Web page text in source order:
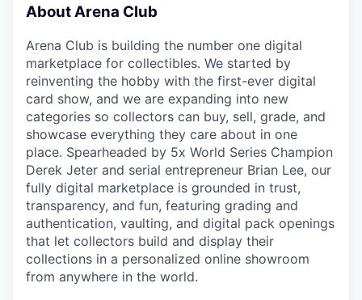
About Arena Club
Arena Club is building the number one digital
marketplace for collectibles. We started by
reinventing the hobby with the first-ever digital
card show, and we are expanding into new
categories so collectors can buy, sell, grade, and
showcase everything they care about in one
place. Spearheaded by 5x World Series Champion
Derek Jeter and serial entrepreneur Brian Lee, our
fully digital marketplace is grounded in trust,
transparency, and fun, featuring grading and
authentication, vaulting, and digital pack openings
that let collectors build and display their
collections in a personalized online showroom
from anywhere in the world.